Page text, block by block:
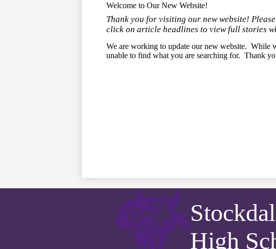
Welcome to Our New Website!
Thank you for visiting our new website!
click on article headlines to view full stories
We are working to update our new website. While
unable to find what you are searching for. Thank
High